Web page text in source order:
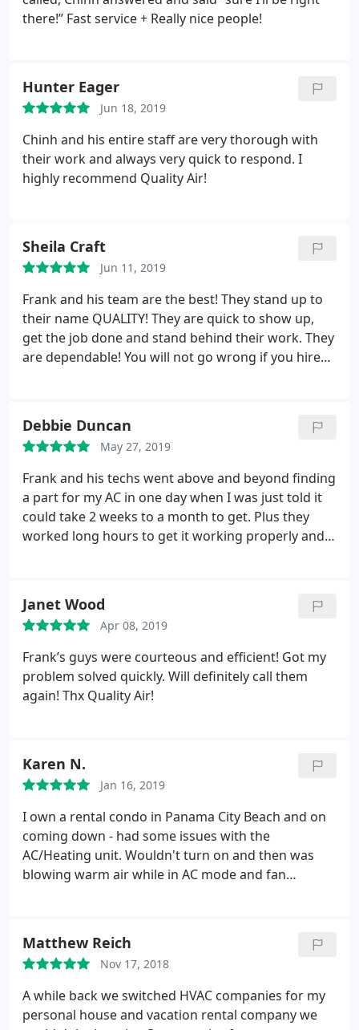
there!” Fast service + Really nice people!
Hunter Eager
Jun 18, 2019
Chinh and his entire staff are very thorough with
their work and always very quick to respond. I
highly recommend Quality Air!
Sheila Craft
Jun 11, 2019
Frank and his team are the best! They stand up to
their name QUALITY! They are quick to show up,
get the job done and stand behind their work. They
are dependable! You will not go wrong if you hire
Debbie Duncan
May 27, 2019
Frank and his techs went above and beyond finding
a part for my AC in one day when I was just told it
could take 2 weeks to a month to get. Plus they
worked long hours to get it working properly and
from now on!
Janet Wood
Apr 08, 2019
Frank’s guys were courteous and efficient! Got my
problem solved quickly. Will definitely call them
again! Thx Quality Air!
Karen N.
Jan 16, 2019
I own a rental condo in Panama City Beach and on
coming down - had some issues with the
AC/Heating unit. Wouldn't turn on and then was
blowing warm air while in AC mode and fan
more troubleshooting and recommended
replacing the unit. They were able to get a new unit
and schedule the replace in a few days. In the
meantime they set the unit so it wouldn't switch
Matthew Reich
Nov 17, 2018
A while back we switched HVAC companies for my
personal house and vacation rental company we